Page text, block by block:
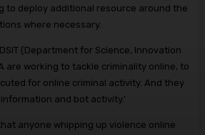
to deploy additional resource around the
where necessary.
(Department for Science, Innovation
are working to tackle criminality online, to
for online criminal activity. And they
and bot activity.’
anyone whipping up violence online